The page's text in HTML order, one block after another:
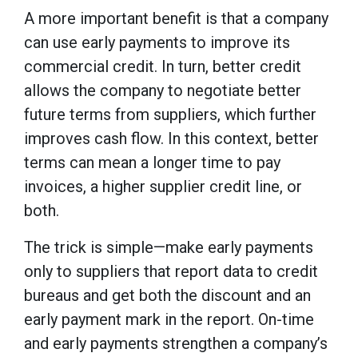
A more important benefit is that a company
can use early payments to improve its
commercial credit. In turn, better credit
allows the company to negotiate better
future terms from suppliers, which further
improves cash flow. In this context, better
terms can mean a longer time to pay
invoices, a higher supplier credit line, or
both.
The trick is simple—make early payments
only to suppliers that report data to credit
bureaus and get both the discount and an
early payment mark in the report. On-time
and early payments strengthen a company’s